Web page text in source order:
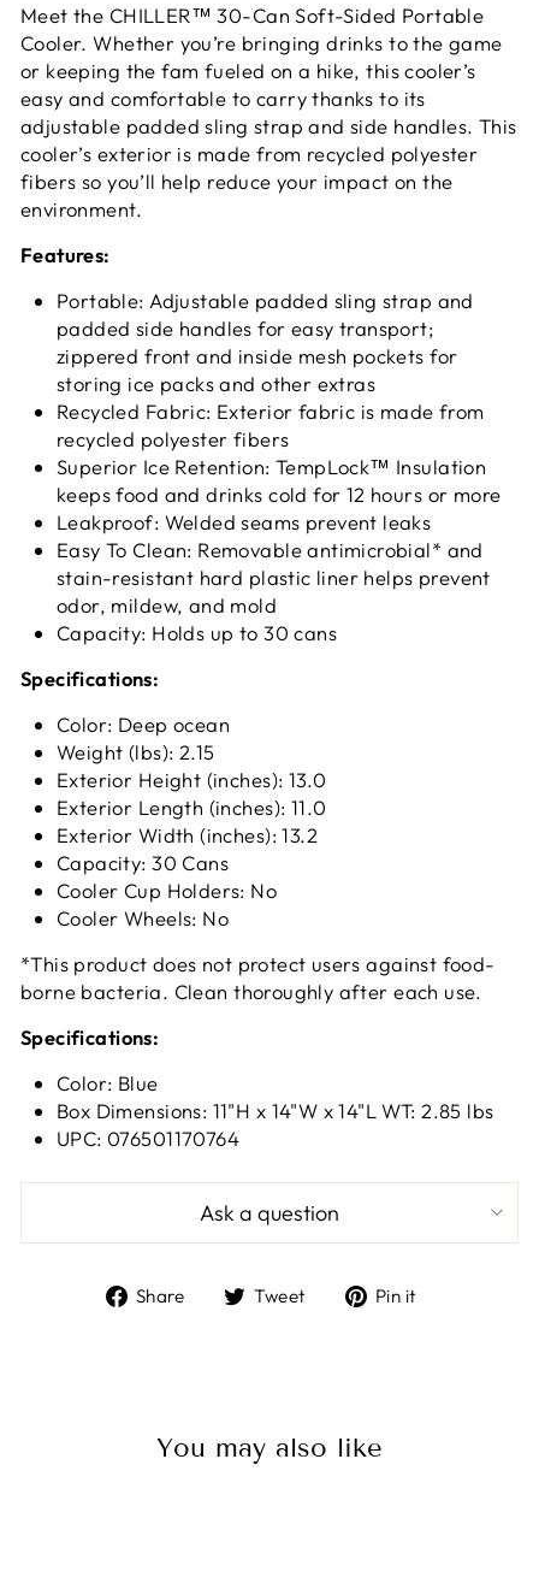
Meet the CHILLER™ 30-Can Soft-Sided Portable
Cooler. Whether you’re bringing drinks to the game
or keeping the fam fueled on a hike, this cooler’s
easy and comfortable to carry thanks to its
adjustable padded sling strap and side handles. This
cooler’s exterior is made from recycled polyester
fibers so you’ll help reduce your impact on the
environment.
Features:
Portable: Adjustable padded sling strap and
padded side handles for easy transport;
zippered front and inside mesh pockets for
storing ice packs and other extras
Recycled Fabric: Exterior fabric is made from
recycled polyester fibers
Superior Ice Retention: TempLock™ Insulation
keeps food and drinks cold for 12 hours or more
Leakproof: Welded seams prevent leaks
Easy To Clean: Removable antimicrobial* and
stain-resistant hard plastic liner helps prevent
odor, mildew, and mold
Capacity: Holds up to 30 cans
Specifications:
Color: Deep ocean
Weight (lbs): 2.15
Exterior Height (inches): 13.0
Exterior Length (inches): 11.0
Exterior Width (inches): 13.2
Capacity: 30 Cans
Cooler Cup Holders: No
Cooler Wheels: No
*This product does not protect users against food-
borne bacteria. Clean thoroughly after each use.
Specifications:
Color: Blue
Box Dimensions: 11"H x 14"W x 14"L WT: 2.85 lbs
UPC: 076501170764
Ask a question
Share
ShareTweet
TweetPin it
You may also like